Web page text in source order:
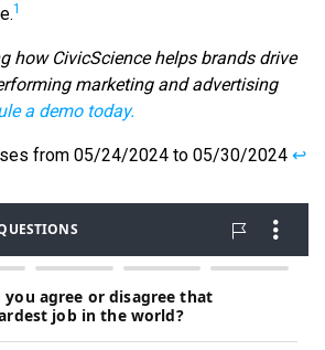
1
how CivicScience helps brands drive
marketing and advertising
a demo today.
from 05/24/2024 to 05/30/2024 ↩︎